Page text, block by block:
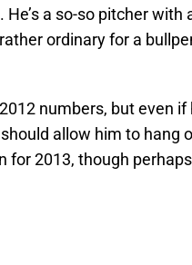
a so-so pitcher with
ordinary for a
numbers, but even if
allow him to hang
for 2013, though